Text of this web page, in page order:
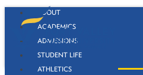
ABOUT
ACADEMICS
ADMISSIONS
STUDENT LIFE
ATHLETICS